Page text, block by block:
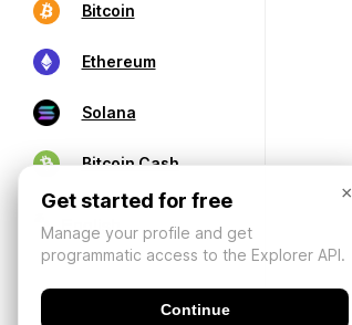
Bitcoin
Ethereum
Solana
Bitcoin Cash
×
Get started for free
Manage your profile and get
programmatic access to the Explorer API.
Continue